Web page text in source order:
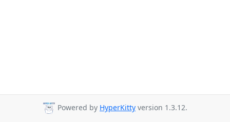
Powered by HyperKitty version 1.3.12.